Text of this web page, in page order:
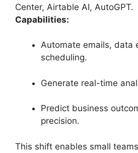
Center, Airtable AI, AutoGPT.
Capabilities:
Automate emails, data
scheduling.
Generate real-time
Predict business
precision.
This shift enables small